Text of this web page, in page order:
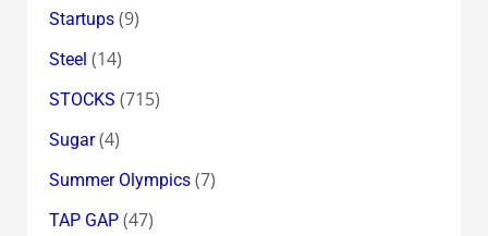
Startups(9)
Steel (14)
STOCKS (715)
Sugar(4)
Summer Olympics(7)
TAP GAP(47)